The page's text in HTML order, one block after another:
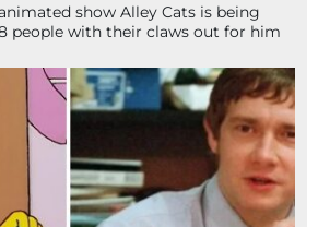
show Alley Cats is being
people with their claws out for him